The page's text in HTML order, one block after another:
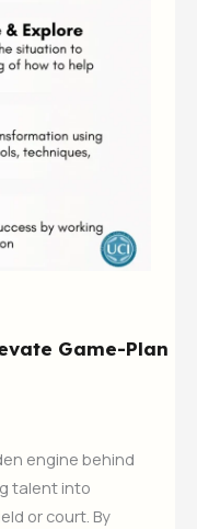
Game-Plan
engine behind
talent into
or court. By